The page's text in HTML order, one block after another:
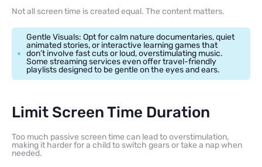
Not all screen time is created equal. The content matters.
Gentle Visuals: Opt for calm nature documentaries, quiet
animated stories, or interactive learning games that
don’t involve fast cuts or loud, overstimulating music.
Some streaming services even offer travel-friendly
playlists designed to be gentle on the eyes and ears.
Limit Screen Time Duration
Too much passive screen time can lead to overstimulation,
making it harder for a child to switch gears or take a nap when
needed.